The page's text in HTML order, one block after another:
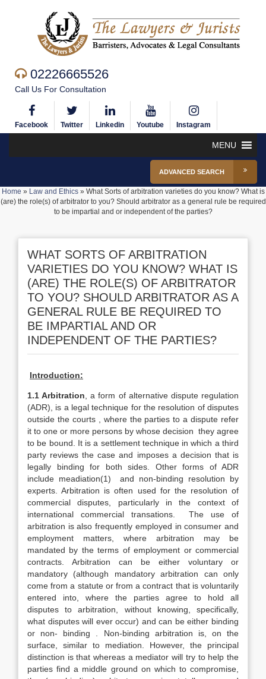
02226665526
Call Us For Consultation
Facebook Twitter Linkedin Youtube Instagram
MENU
ADVANCED SEARCH
Home » Law and Ethics» What Sorts of arbitration varieties do you know? What is
(are) the role(s) of arbitrator to you? Should arbitrator as a general rule be required
to be impartial and or independent of the parties?
WHAT SORTS OF ARBITRATION
VARIETIES DO YOU KNOW? WHAT IS
(ARE) THE ROLE(S) OF ARBITRATOR
TO YOU? SHOULD ARBITRATOR AS A
GENERAL RULE BE REQUIRED TO
BE IMPARTIAL AND OR
INDEPENDENT OF THE PARTIES?
Introduction:
1.1 Arbitration , a form of alternative dispute regulation
(ADR), is a legal technique for the resolution of disputes
outside the courts , where the parties to a dispute refer
it to one or more persons by whose decision they agree
to be bound. It is a settlement technique in which a third
party reviews the case and imposes a decision that is
legally binding for both sides. Other forms of ADR
include meadiation(1) and non-binding resolution by
experts. Arbitration is often used for the resolution of
commercial disputes, particularly in the context of
international commercial transations. The use of
arbitration is also frequently employed in consumer and
employment matters, where arbitration may be
mandated by the terms of employment or commercial
contracts. Arbitration can be either voluntary or
mandatory (although mandatory arbitration can only
come from a statute or from a contract that is voluntarily
entered into, where the parties agree to hold all
disputes to arbitration, without knowing, specifically,
what disputes will ever occur) and can be either binding
or non- binding . Non-binding arbitration is, on the
surface, similar to mediation. However, the principal
distinction is that whereas a mediator will try to help the
parties find a middle ground on which to compromise,